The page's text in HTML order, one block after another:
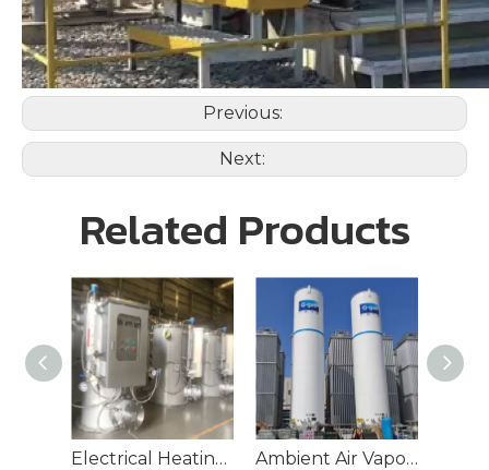
Previous:
Next:
Related Products
Electrical Heating Vaporizer Ambient Air Vaporizer